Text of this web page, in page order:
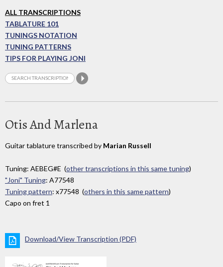
ALL TRANSCRIPTIONS
TABLATURE 101
TUNINGS NOTATION
TUNING PATTERNS
TIPS FOR PLAYING JONI
Otis And Marlena
Guitar tablature transcribed by Marian Russell
Tuning: AEBEG#E (other transcriptions in this same tuning)
"Joni" Tuning: A77548
Tuning pattern: x77548 (others in this same pattern)
Capo on fret 1
Download/View Transcription (PDF)